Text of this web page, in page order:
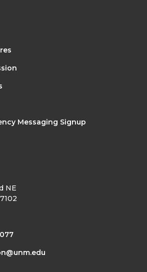
Messaging Signup
NE